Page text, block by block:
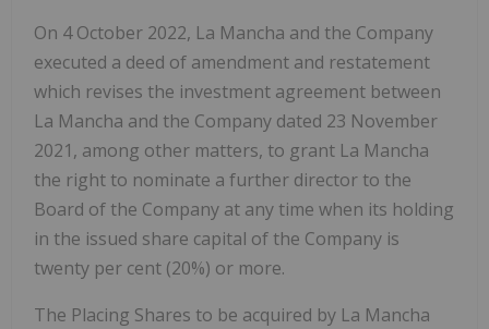
On 4 October 2022, La Mancha and the Company
executed a deed of amendment and restatement
which revises the investment agreement between
La Mancha and the Company dated 23 November
2021, among other matters, to grant La Mancha
the right to nominate a further director to the
Board of the Company at any time when its holding
in the issued share capital of the Company is
twenty per cent (20%) or more.
The Placing Shares to be acquired by La Mancha